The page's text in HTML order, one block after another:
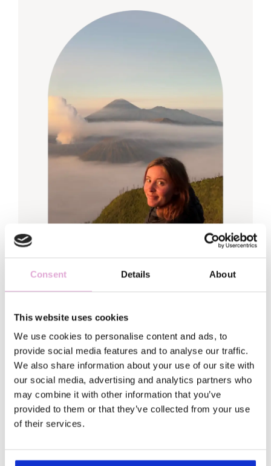
Consent Details About
This website uses cookies
We use cookies to personalise content and ads, to
provide social media features and to analyse our traffic.
We also share information about your use of our site with
our social media, advertising and analytics partners who
may combine it with other information that you’ve
provided to them or that they’ve collected from your use
of their services.
Hi, Sofia here
Welcome to my world!
I traded my fancy leadership job (and
matching anxiety) for a backpack and a